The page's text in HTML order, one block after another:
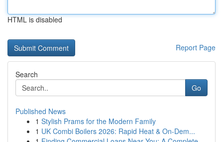
HTML is disabled
Report Page
Search
Go
Published News
1 Stylish Prams for the Modern Family
1 UK Combi Boilers 2026: Rapid Heat & On-Dem...